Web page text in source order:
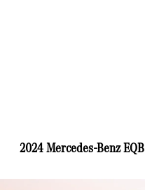
2024 Mercedes-Benz EQB